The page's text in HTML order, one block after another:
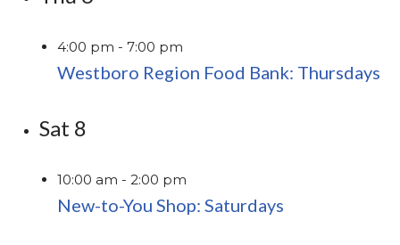
4:00 pm -7:00 pm
Westboro Region Food Bank: Thursdays
Sat 8
10:00 am -2:00 pm
New-to-You Shop: Saturdays